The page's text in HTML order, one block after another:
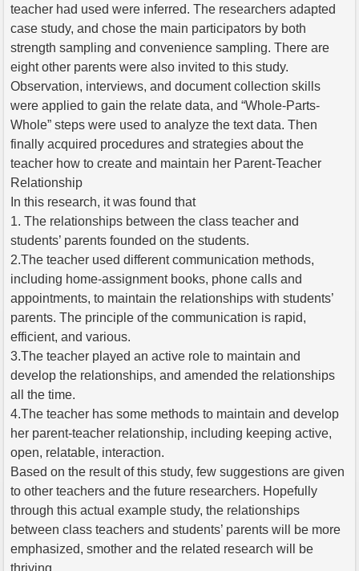
teacher had used were inferred. The researchers adapted
case study, and chose the main participators by both
strength sampling and convenience sampling. There are
eight other parents were also invited to this study.
Observation, interviews, and document collection skills
were applied to gain the relate data, and “Whole-Parts-
Whole” steps were used to analyze the text data. Then
finally acquired procedures and strategies about the
teacher how to create and maintain her Parent-Teacher
Relationship
In this research, it was found that
1. The relationships between the class teacher and
students’ parents founded on the students.
2.The teacher used different communication methods,
including home-assignment books, phone calls and
appointments, to maintain the relationships with students’
parents. The principle of the communication is rapid,
efficient, and various.
3.The teacher played an active role to maintain and
develop the relationships, and amended the relationships
all the time.
4.The teacher has some methods to maintain and develop
her parent-teacher relationship, including keeping active,
open, relatable, interaction.
Based on the result of this study, few suggestions are given
to other teachers and the future researchers. Hopefully
through this actual example study, the relationships
between class teachers and students’ parents will be more
emphasized, smother and the related research will be
thriving.